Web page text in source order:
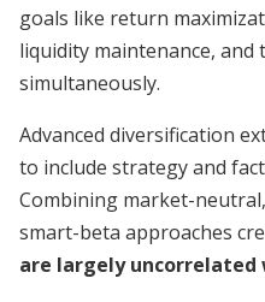
goals like return
liquidity maintenance,
simultaneously.
Advanced diversification
to include strategy and
Combining market-
smart-beta approaches
are largely